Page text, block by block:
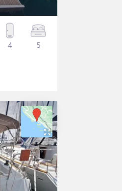
4 5